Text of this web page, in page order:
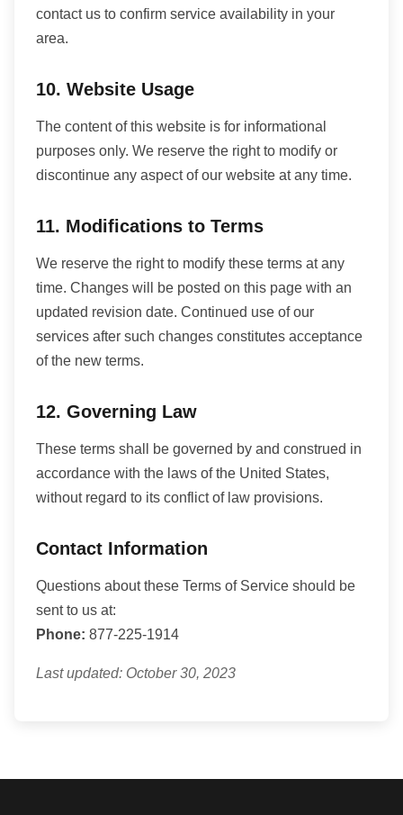
contact us to confirm service availability in your
area.
10. Website Usage
The content of this website is for informational
purposes only. We reserve the right to modify or
discontinue any aspect of our website at any time.
11. Modifications to Terms
We reserve the right to modify these terms at any
time. Changes will be posted on this page with an
updated revision date. Continued use of our
services after such changes constitutes acceptance
of the new terms.
12. Governing Law
These terms shall be governed by and construed in
accordance with the laws of the United States,
without regard to its conflict of law provisions.
Contact Information
Questions about these Terms of Service should be
sent to us at:
Phone: 877-225-1914
Last updated: October 30, 2023